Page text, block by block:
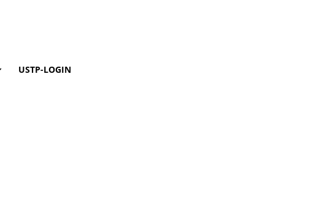
USTP-LOGIN